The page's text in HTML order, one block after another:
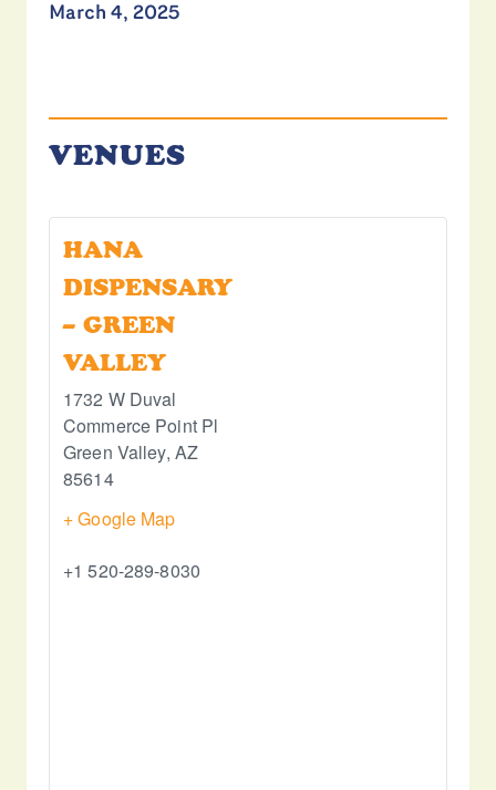
March 4, 2025
VENUES
HANA
DISPENSARY
– GREEN
VALLEY
1732 W Duval
Commerce Point Pl
Green Valley, AZ
85614
+ Google Map
+1 520-289-8030